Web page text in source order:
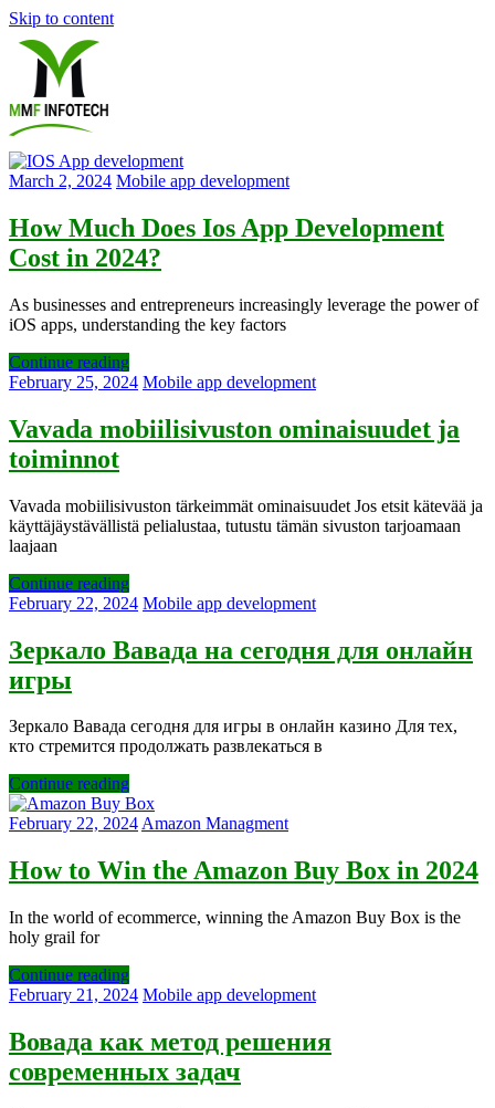
Skip to content
Software
Development
company
|
Amazon
Marketing
Agency
March 2, 2024 Mobile app development
How Much Does Ios App Development
Cost in 2024?
As businesses and entrepreneurs increasingly leverage the power of
iOS apps, understanding the key factors
Continue reading
February 25, 2024 Mobile app development
Vavada mobiilisivuston ominaisuudet ja
toiminnot
Vavada mobiilisivuston tärkeimmät ominaisuudet Jos etsit kätevää ja
käyttäjäystävällistä pelialustaa, tutustu tämän sivuston tarjoamaan
laajaan
Continue reading
February 22, 2024 Mobile app development
Зеркало Вавада на сегодня для онлайн
игры
Зеркало Вавада сегодня для игры в онлайн казино Для тех,
кто стремится продолжать развлекаться в
Continue reading
February 22, 2024Amazon Managment
How to Win the Amazon Buy Box in 2024
In the world of ecommerce, winning the Amazon Buy Box is the
holy grail for
Continue reading
February 21, 2024 Mobile app development
Вовада как метод решения
современных задач